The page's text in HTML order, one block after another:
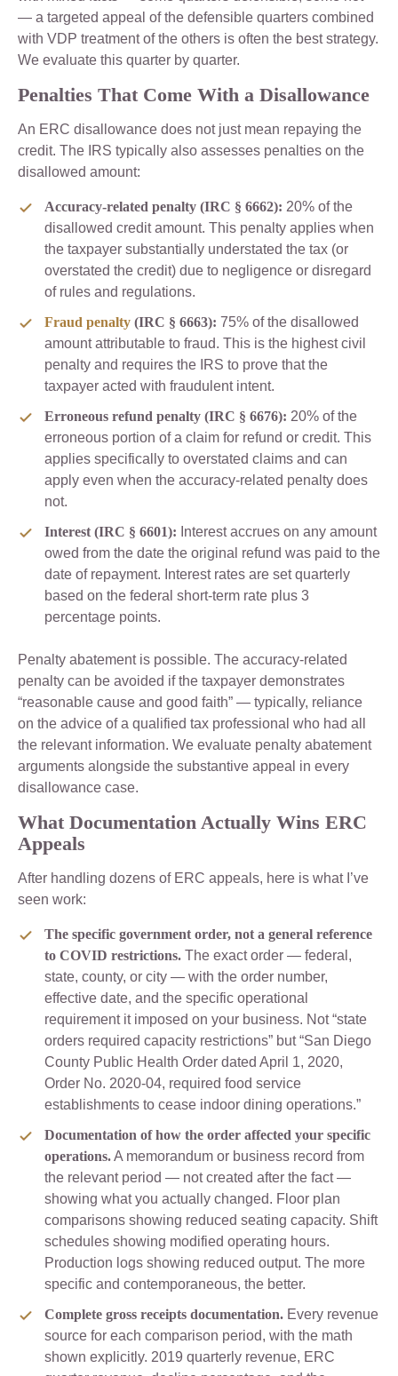
— a targeted appeal of the defensible quarters combined
with VDP treatment of the others is often the best strategy.
We evaluate this quarter by quarter.
Penalties That Come With a Disallowance
An ERC disallowance does not just mean repaying the
credit. The IRS typically also assesses penalties on the
disallowed amount:
Accuracy-related penalty (IRC § 6662): 20% of the
disallowed credit amount. This penalty applies when
the taxpayer substantially understated the tax (or
overstated the credit) due to negligence or disregard
of rules and regulations.
Fraud penalty (IRC § 6663): 75% of the disallowed
amount attributable to fraud. This is the highest civil
penalty and requires the IRS to prove that the
taxpayer acted with fraudulent intent.
Erroneous refund penalty (IRC § 6676): 20% of the
erroneous portion of a claim for refund or credit. This
applies specifically to overstated claims and can
apply even when the accuracy-related penalty does
not.
Interest (IRC § 6601): Interest accrues on any amount
owed from the date the original refund was paid to the
date of repayment. Interest rates are set quarterly
based on the federal short-term rate plus 3
percentage points.
Penalty abatement is possible. The accuracy-related
penalty can be avoided if the taxpayer demonstrates
“reasonable cause and good faith” — typically, reliance
on the advice of a qualified tax professional who had all
the relevant information. We evaluate penalty abatement
arguments alongside the substantive appeal in every
disallowance case.
What Documentation Actually Wins ERC
Appeals
After handling dozens of ERC appeals, here is what I’ve
seen work:
The specific government order, not a general reference
to COVID restrictions. The exact order — federal,
state, county, or city — with the order number,
effective date, and the specific operational
requirement it imposed on your business. Not “state
orders required capacity restrictions” but “San Diego
County Public Health Order dated April 1, 2020,
Order No. 2020-04, required food service
establishments to cease indoor dining operations.”
Documentation of how the order affected your specific
operations.A memorandum or business record from
the relevant period — not created after the fact —
showing what you actually changed. Floor plan
comparisons showing reduced seating capacity. Shift
schedules showing modified operating hours.
Production logs showing reduced output. The more
specific and contemporaneous, the better.
Complete gross receipts documentation. Every revenue
source for each comparison period, with the math
shown explicitly. 2019 quarterly revenue, ERC